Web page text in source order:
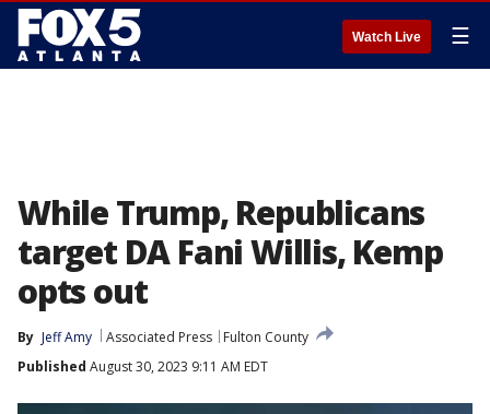
Watch Live ☰
While Trump, Republicans
target DA Fani Willis, Kemp
opts out
By Jeff Amy Associated Press
Fulton County
Published August 30, 2023 9:11 AM EDT